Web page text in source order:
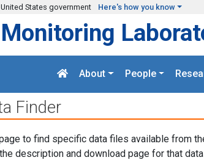
States government Here's how you know
About People
Finder
to find specific data files available from
description and download page for that